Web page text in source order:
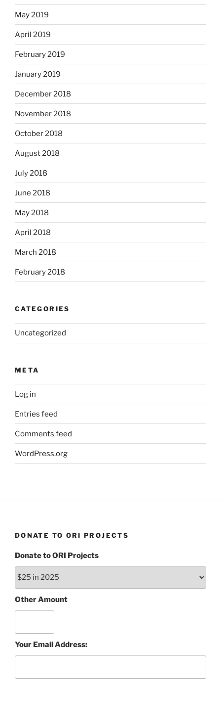
May 2019
April 2019
February 2019
January 2019
December 2018
November 2018
October 2018
August 2018
July 2018
June 2018
May 2018
April 2018
March 2018
February 2018
CATEGORIES
Uncategorized
META
Log in
Entries feed
Comments feed
WordPress.org
DONATE TO ORI PROJECTS
Donate to ORI Projects
Other Amount
Your Email Address: